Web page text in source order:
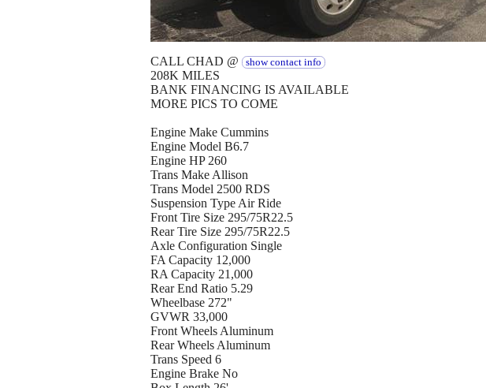
CALL CHAD @ show contact info
208K MILES
BANK FINANCING IS AVAILABLE
MORE PICS TO COME
Engine Make Cummins
Engine Model B6.7
Engine HP 260
Trans Make Allison
Trans Model 2500 RDS
Suspension Type Air Ride
Front Tire Size 295/75R22.5
Rear Tire Size 295/75R22.5
Axle Configuration Single
FA Capacity 12,000
RA Capacity 21,000
Rear End Ratio 5.29
Wheelbase 272"
GVWR 33,000
Front Wheels Aluminum
Rear Wheels Aluminum
Trans Speed 6
Engine Brake No